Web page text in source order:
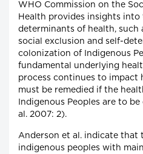
WHO Commission on the
Health provides insights into
determinants of health, such
social exclusion and self-
colonization of Indigenous
fundamental underlying
process continues to impact
must be remedied if the
Indigenous Peoples are to
al. 2007: 2).
Anderson et al. indicate that
indigenous peoples with